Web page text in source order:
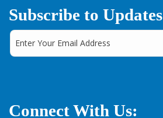
Subscribe to Updates
Connect With Us: